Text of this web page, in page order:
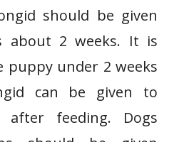
should be given
about 2 weeks. It is
puppy under 2 weeks
can be given to
feeding. Dogs